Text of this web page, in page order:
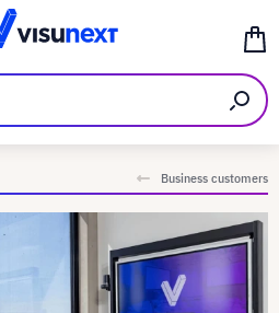
Business customers